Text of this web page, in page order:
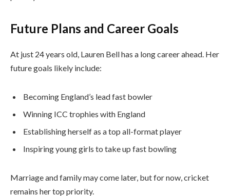
Future Plans and Career Goals
At just 24 years old, Lauren Bell has a long career ahead. Her
future goals likely include:
Becoming England’s lead fast bowler
Winning ICC trophies with England
Establishing herself as a top all-format player
Inspiring young girls to take up fast bowling
Marriage and family may come later, but for now, cricket
remains her top priority.